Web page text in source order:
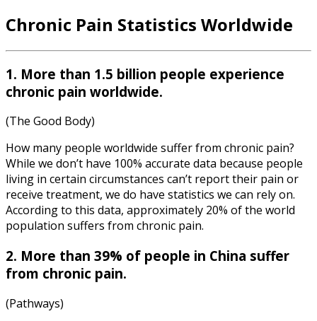
Chronic Pain Statistics Worldwide
1. More than 1.5 billion people experience
chronic pain worldwide.
(The Good Body)
How many people worldwide suffer from chronic pain?
While we don’t have 100% accurate data because people
living in certain circumstances can’t report their pain or
receive treatment, we do have statistics we can rely on.
According to this data, approximately 20% of the world
population suffers from chronic pain.
2. More than 39% of people in China suffer
from chronic pain.
(Pathways)